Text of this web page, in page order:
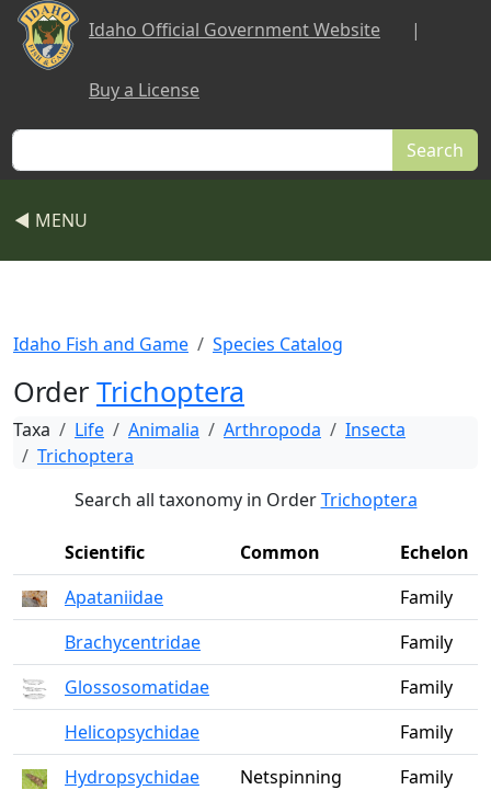
Skip to main content
Idaho Official Government Website |
Buy a License
Search
◀ MENU
Idaho Fish and Game Species Catalog
Order Trichoptera
Taxa Life Animalia Arthropoda
Insecta
Trichoptera
Search all taxonomy in OrderTrichoptera
Scientific Common
Echelon
Apataniidae
Family
Brachycentridae
Family
Glossosomatidae
Family
Helicopsychidae
Family
Hydropsychidae
Netspinning
Family